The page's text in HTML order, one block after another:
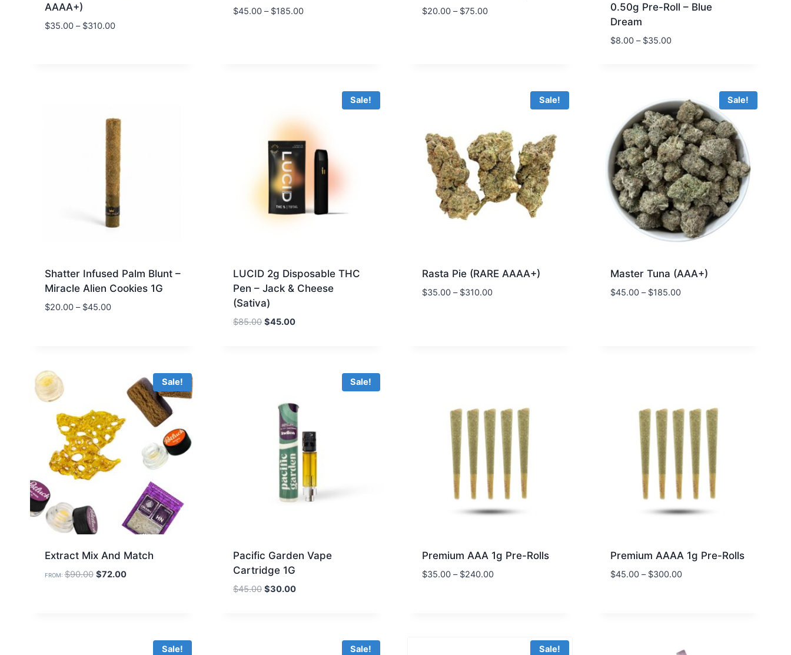
AAAA+)
$35.00– $310.00
$45.00 – $185.00 $20.00– $75.00
0.50g Pre-Roll – Blue
Dream
$8.00 – $35.00
Shatter Infused Palm Blunt –
Miracle Alien Cookies 1G
$20.00– $45.00
Sale!
LUCID 2g Disposable THC
Pen – Jack & Cheese
(Sativa)
$85.00 Original
$45.00Current
Sale!
Rasta Pie (RARE AAAA+)
$35.00– $310.00
Sale!
Master Tuna (AAA+)
$45.00 – $185.00
Sale!
Extract Mix And Match
FROM:$90.00 Original
$72.00Current
Sale!
Pacific Garden Vape
Cartridge 1G
$45.00 Original
$30.00Current
Premium AAA 1g Pre-Rolls
$35.00– $240.00
Premium AAAA 1g Pre-Rolls
$45.00 – $300.00
Sale! Sale! Sale!